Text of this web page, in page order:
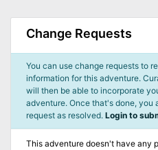
Change Requests
You can use change requests to
information for this adventure.
will then be able to incorporate
adventure. Once that's done, you
request as resolved. Login to
This adventure doesn't have any